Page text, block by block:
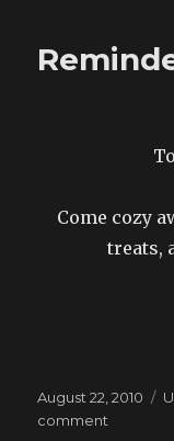
Come cozy
treats,
Posted
on
August 22, 2010
comment